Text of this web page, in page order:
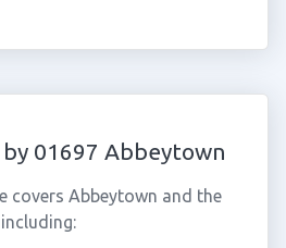
01697 Abbeytown
covers Abbeytown and the